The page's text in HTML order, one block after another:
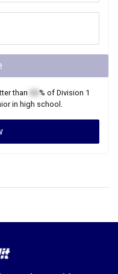
than % of Division 1
in high school.